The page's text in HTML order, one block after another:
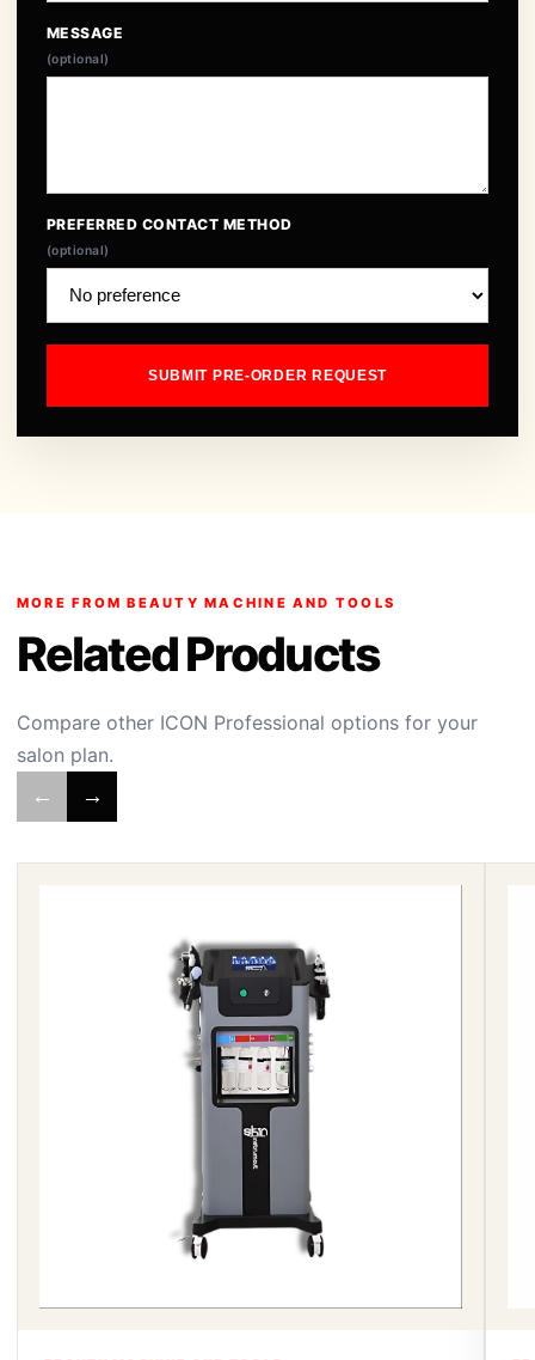
MESSAGE
(optional)
PREFERRED CONTACT METHOD
(optional)
SUBMIT PRE-ORDER REQUEST
MORE FROM BEAUTY MACHINE AND TOOLS
Related Products
Compare other ICON Professional options for your
salon plan.
← →